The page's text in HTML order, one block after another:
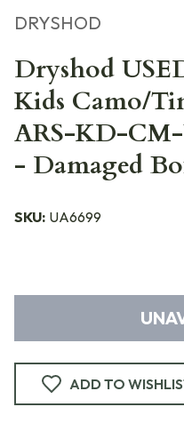
DRYSHOD
Dryshod
Kids Camo/
ARS-KD-
- Damaged
SKU: UA6699
ADD TO